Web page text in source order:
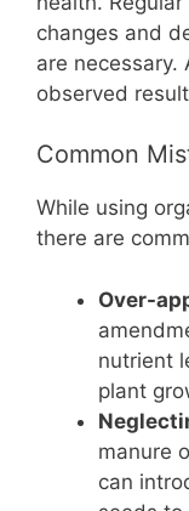
changes and
are necessary.
observed
Common
While using
there are
Over-
nutrient
plant
manure
can